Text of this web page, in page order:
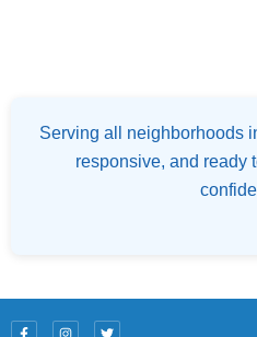
Serving all neighborhoods
responsive, and ready
F
I
T